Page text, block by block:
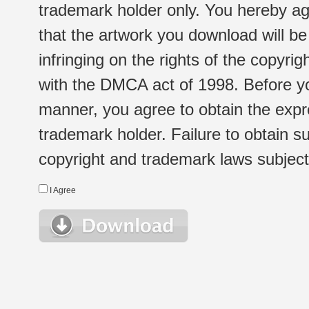
trademark holder only. You hereby
that the artwork you download will
infringing on the rights of the
with the DMCA act of 1998. Before
manner, you agree to obtain the
trademark holder. Failure to obtain
copyright and trademark laws
I Agree